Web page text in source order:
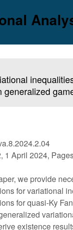
generalized
1 April 2024,
we provide
for variational
for quasi-Ky
existence